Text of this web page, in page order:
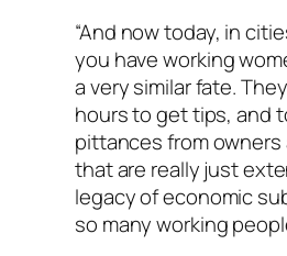
“And now today, in
you have working
a very similar fate.
hours to get tips, and
pittances from
that are really just
legacy of economic
so many working